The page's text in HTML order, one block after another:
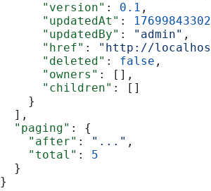
      "version"
: 0.1 ,
      "updatedAt"
:
      "updatedBy"
: "admin" ,
      "href"
:
"http://
      "deleted"
: false ,
      "owners"
: [],
      "children"
: []
    }
  ],
  "paging"
: {
    "after"
: "..." ,
    "total"
: 5
  }
}